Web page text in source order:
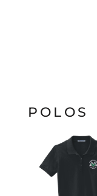
POLOS